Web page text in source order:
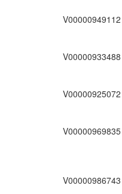
V00000949112
V00000933488
V00000925072
V00000969835
V00000986743